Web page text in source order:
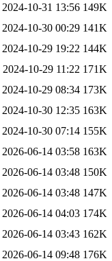
2024-10-31 13:56 149K
2024-10-30 00:29 141K
2024-10-29 19:22 144K
2024-10-29 11:22 171K
2024-10-29 08:34 173K
2024-10-30 12:35 163K
2024-10-30 07:14 155K
2026-06-14 03:58 163K
2026-06-14 03:48 150K
2026-06-14 03:48 147K
2026-06-14 04:03 174K
2026-06-14 03:43 162K
2026-06-14 09:48 176K